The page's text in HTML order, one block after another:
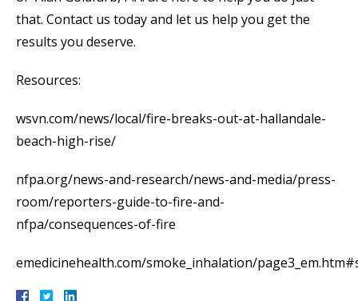
that. Contact us today and let us help you get the
results you deserve.
Resources:
wsvn.com/news/local/fire-breaks-out-at-hallandale-
beach-high-rise/
nfpa.org/news-and-research/news-and-media/press-
room/reporters-guide-to-fire-and-
nfpa/consequences-of-fire
emedicinehealth.com/smoke_inhalation/